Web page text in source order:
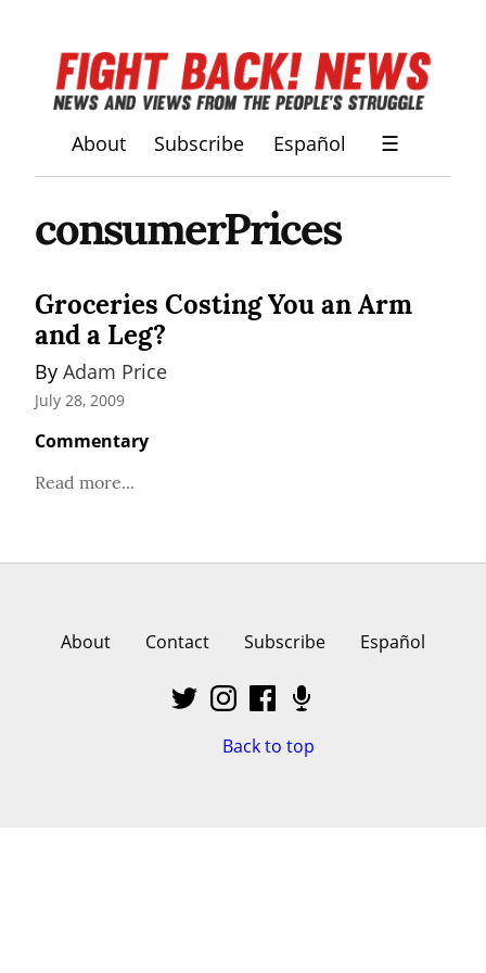
About Subscribe Español ☰
consumerPrices
Groceries Costing You an Arm
and a Leg?
By Adam Price
July 28, 2009
Commentary
Read more...
About Contact Subscribe Español
Back to top